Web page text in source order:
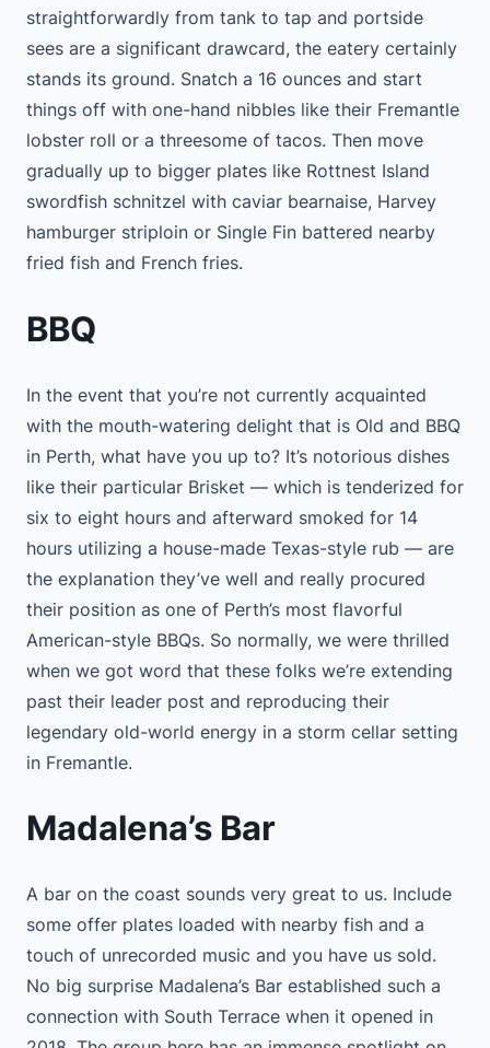
straightforwardly from tank to tap and portside
sees are a significant drawcard, the eatery certainly
stands its ground. Snatch a 16 ounces and start
things off with one-hand nibbles like their Fremantle
lobster roll or a threesome of tacos. Then move
gradually up to bigger plates like Rottnest Island
swordfish schnitzel with caviar bearnaise, Harvey
hamburger striploin or Single Fin battered nearby
fried fish and French fries.
BBQ
In the event that you’re not currently acquainted
with the mouth-watering delight that is Old and BBQ
in Perth, what have you up to? It’s notorious dishes
like their particular Brisket — which is tenderized for
six to eight hours and afterward smoked for 14
hours utilizing a house-made Texas-style rub — are
the explanation they’ve well and really procured
their position as one of Perth’s most flavorful
American-style BBQs. So normally, we were thrilled
when we got word that these folks we’re extending
past their leader post and reproducing their
legendary old-world energy in a storm cellar setting
in Fremantle.
Madalena’s Bar
A bar on the coast sounds very great to us. Include
some offer plates loaded with nearby fish and a
touch of unrecorded music and you have us sold.
No big surprise Madalena’s Bar established such a
connection with South Terrace when it opened in